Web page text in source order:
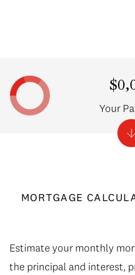
MORTGAGE
Estimate your monthly
the principal and interest,
Your